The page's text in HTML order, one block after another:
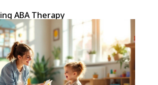
ABA Therapy